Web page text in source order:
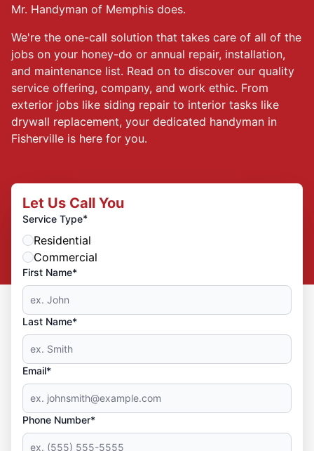
Mr. Handyman of Memphis does.
We're the one-call solution that takes care of all of the
jobs on your honey-do or annual repair, installation,
and maintenance list. Read on to discover our quality
service offering, company, and work ethic. From
exterior jobs like siding repair to interior tasks like
drywall replacement, your dedicated handyman in
Fisherville is here for you.
Let Us Call You
Service Type*
Residential
Commercial
First Name*
Last Name*
Email*
Phone Number*